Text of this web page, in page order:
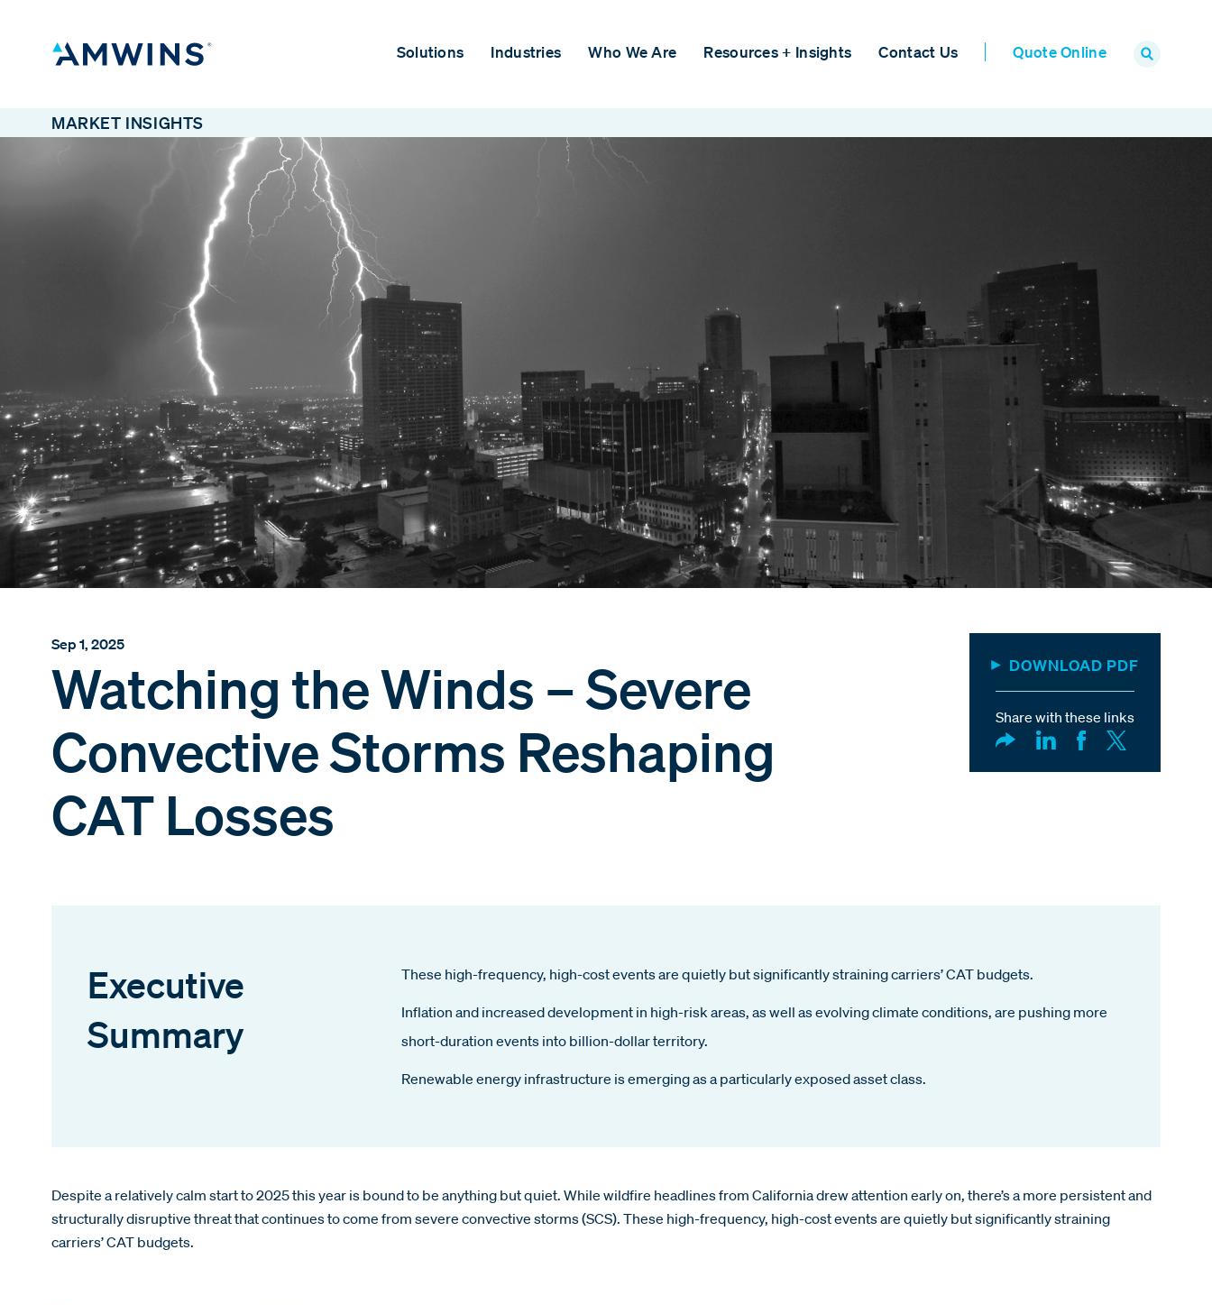
Solutions Industries Who We Are Resources + Insights Contact Us Quote Online
MARKET INSIGHTS
Sep 1, 2025
Watching the Winds – Severe
Convective Storms Reshaping
CAT Losses
DOWNLOAD PDF
Share with these links
Executive
Summary
These high-frequency, high-cost events are quietly but significantly straining carriers’ CAT budgets.
Inflation and increased development in high-risk areas, as well as evolving climate conditions, are pushing more
short-duration events into billion-dollar territory.
Renewable energy infrastructure is emerging as a particularly exposed asset class.
Despite a relatively calm start to 2025 this year is bound to be anything but quiet. While wildfire headlines from California drew attention early on, there’s a more persistent and
structurally disruptive threat that continues to come from severe convective storms (SCS). These high-frequency, high-cost events are quietly but significantly straining
carriers’ CAT budgets.